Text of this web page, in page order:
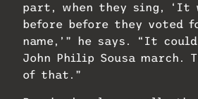
part, when they sing, ‘It
before before they voted
name,’” he says. “It
John Philip Sousa march.
of that.”